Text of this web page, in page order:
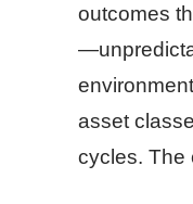
outcomes
asset
cycles. The